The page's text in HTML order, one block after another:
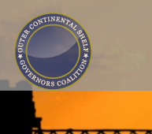
Continental Shelf